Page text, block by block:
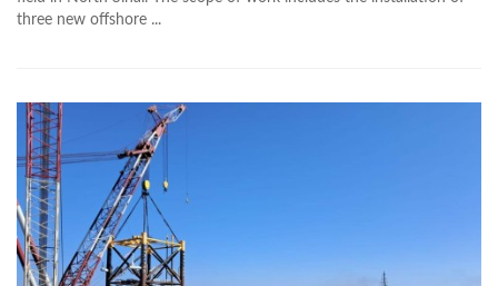
three new offshore ...